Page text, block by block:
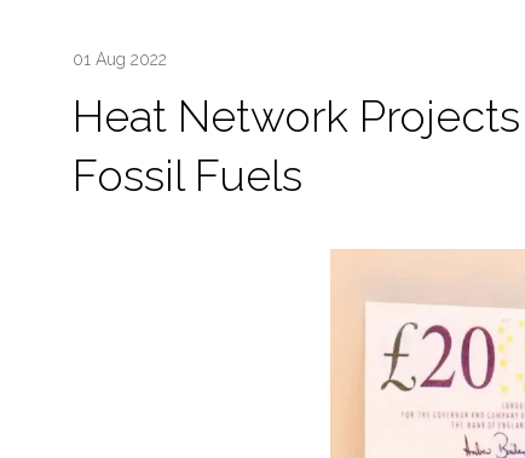
01 Aug 2022
Heat Network
Fossil Fuels